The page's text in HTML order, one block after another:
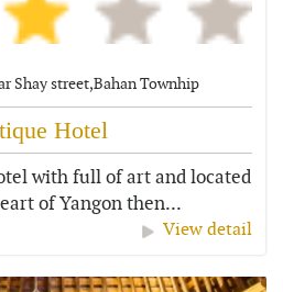
Shay street,Bahan Townhip
Hotel
with full of art and located
of Yangon then...
View detail